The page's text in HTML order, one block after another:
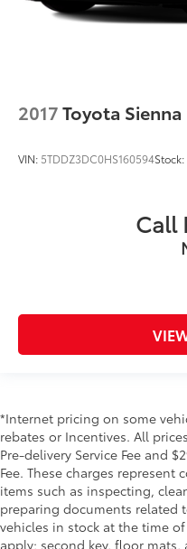
2017Toyota Sienna
VIN: 5TDDZ3DC0HS160594Stock:
Call
*Internet pricing on some
rebates or Incentives. All
Pre-delivery Service Fee and
Fee. These charges
items such as inspecting,
preparing documents related
vehicles in stock at the time
apply; second key, floor